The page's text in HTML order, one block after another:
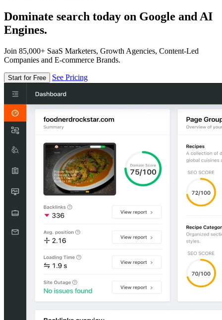
Dominate search today on Google and AI
Engines.
Join 85,000+ SaaS Marketers, Growth Agencies, Content-Led
Companies and E-commerce Brands.
Start for Free See Pricing